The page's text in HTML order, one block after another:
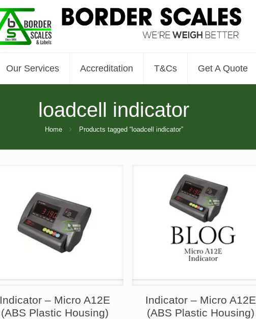
Our Services Accreditation T&Cs Get A Quote
loadcell indicator
Home Products tagged “loadcell indicator”
Indicator – Micro A12E
(ABS Plastic Housing)
Indicator – Micro A12E
(ABS Plastic Housing)